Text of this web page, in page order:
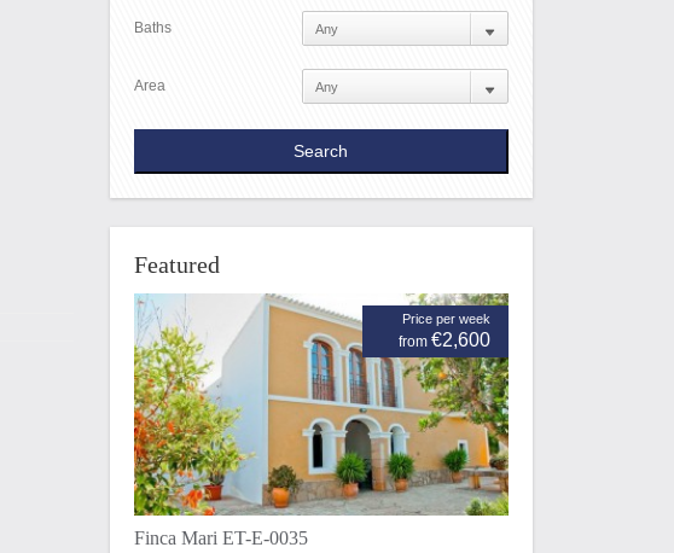
Baths
Area
Featured
Price per week
from €2,600
Finca Mari ET-E-0035